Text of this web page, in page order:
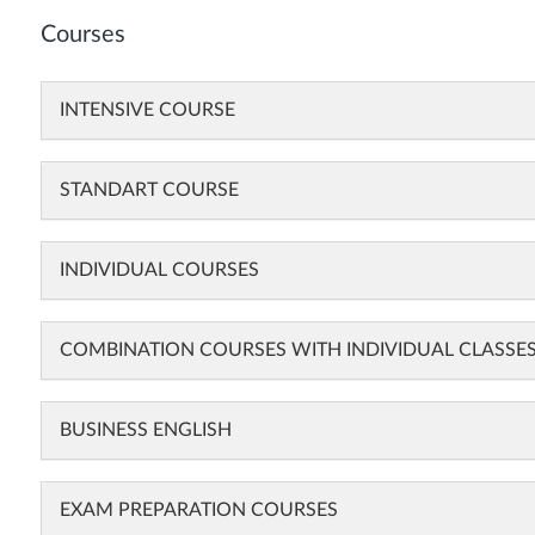
Courses
INTENSIVE COURSE
STANDART COURSE
INDIVIDUAL COURSES
COMBINATION COURSES WITH INDIVIDUAL
BUSINESS ENGLISH
EXAM PREPARATION COURSES